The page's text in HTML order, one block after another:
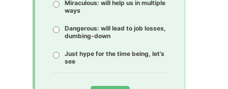
Miraculous: will help us in multiple
ways
Dangerous: will lead to job losses,
dumbing-down
Just hype for the time being, let’s
see